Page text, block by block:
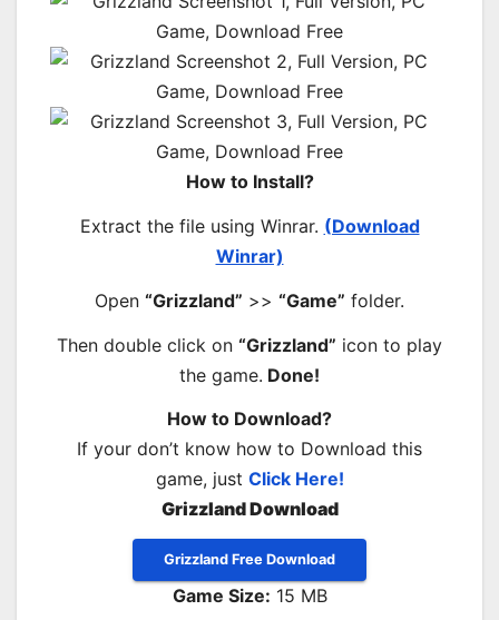
How to Install?
Extract the file using Winrar. (Download
Winrar)
Open “Grizzland” >> “Game” folder.
Then double click on “Grizzland” icon to play
the game. Done!
How to Download?
If your don’t know how to Download this
game, just Click Here!
Grizzland Download
Grizzland Free Download
Game Size: 15 MB